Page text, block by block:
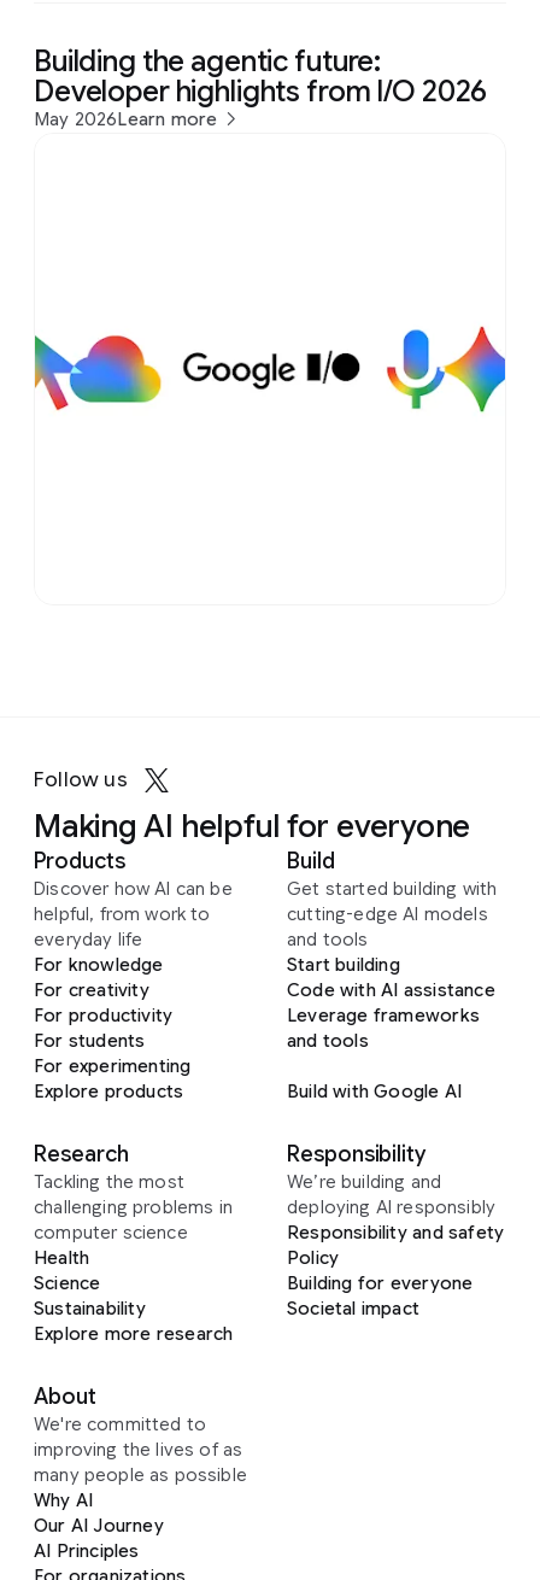
Building the agentic future:
Developer highlights from I/O 2026
May 2026 Learn more
Follow us
Making AI helpful for everyone
Products
Discover how AI can be
helpful, from work to
everyday life
For knowledge
For creativity
For productivity
For students
For experimenting
Explore products
Build
Get started building with
cutting-edge AI models
and tools
Start building
Code with AI assistance
Leverage frameworks
and tools
Build with Google AI
Research
Tackling the most
challenging problems in
computer science
Health
Science
Sustainability
Explore more research
Responsibility
We’re building and
deploying AI responsibly
Responsibility and safety
Policy
Building for everyone
Societal impact
About
We're committed to
improving the lives of as
many people as possible
Why AI
Our AI Journey
AI Principles